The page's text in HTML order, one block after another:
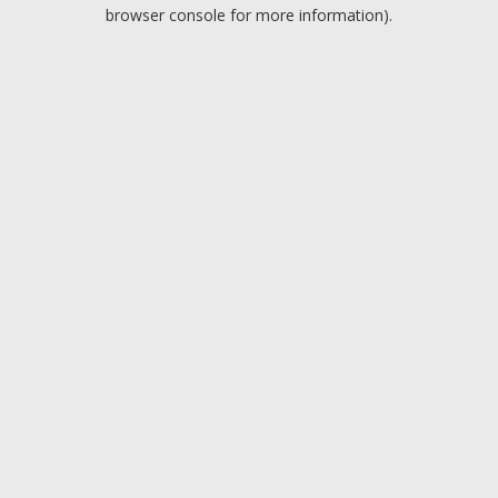
browser console for more information).